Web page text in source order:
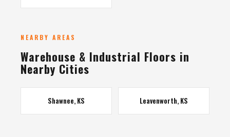
NEARBY AREAS
Warehouse & Industrial Floors in
Nearby Cities
Shawnee, KS Leavenworth, KS